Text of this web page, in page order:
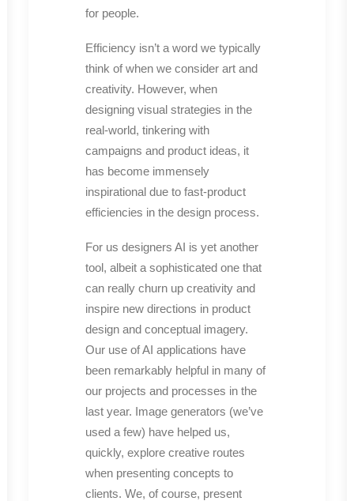
for people.
Efficiency isn’t a word we typically
think of when we consider art and
creativity. However, when
designing visual strategies in the
real-world, tinkering with
campaigns and product ideas, it
has become immensely
inspirational due to fast-product
efficiencies in the design process.
For us designers AI is yet another
tool, albeit a sophisticated one that
can really churn up creativity and
inspire new directions in product
design and conceptual imagery.
Our use of AI applications have
been remarkably helpful in many of
our projects and processes in the
last year. Image generators (we’ve
used a few) have helped us,
quickly, explore creative routes
when presenting concepts to
clients. We, of course, present